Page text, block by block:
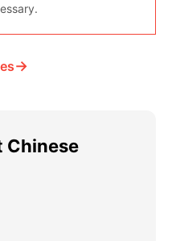
→
Chinese